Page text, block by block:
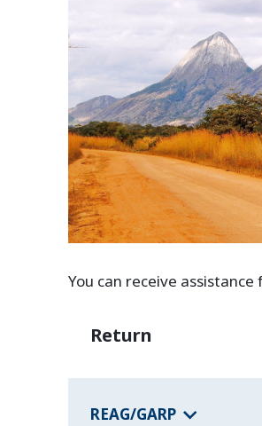
You can receive
Return
REAG/GARP